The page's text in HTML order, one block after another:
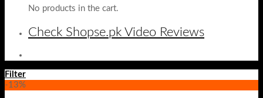
No products in the cart.
Check Shopse.pk Video Reviews
Filter
-13%